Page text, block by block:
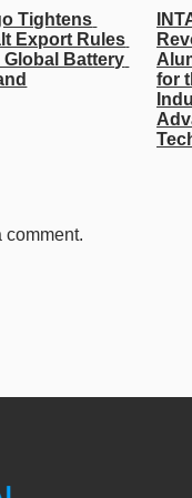
Tightens
Export Rules
Global Battery
for
comment.